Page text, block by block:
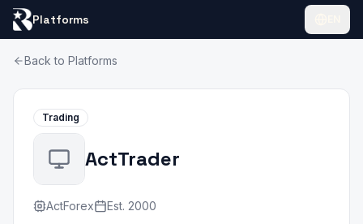
Platforms
Back to Platforms
Trading
ActTrader
ActForex Est. 2000